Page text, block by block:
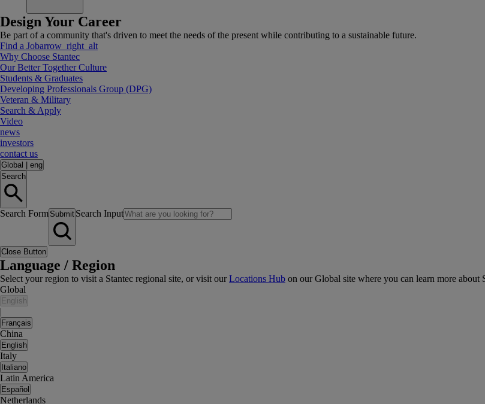
Design Your Career
Be part of a community that's driven to meet the needs of the present while contributing to a sustainable future.
Find a Jobarrow_right_alt
Why Choose Stantec
Our Better Together Culture
Students & Graduates
Developing Professionals Group (DPG)
Veteran & Military
Search & Apply
Video
news
investors
contact us
Global
eng
Search
Search Form Submit Search Input
Close Button
Language / Region
Select your region to visit a Stantec regional site, or visit ourLocations Hub on our Global site where you can learn more about
Global
English
|
Français
China
English
Italy
Italiano
Latin America
Español
Netherlands